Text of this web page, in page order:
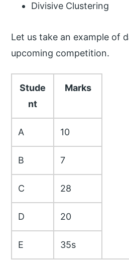
Divisive Clustering
Let us take an example of
upcoming competition.
Stude
nt
Marks
A 10
B 7
C 28
D 20
E 35s